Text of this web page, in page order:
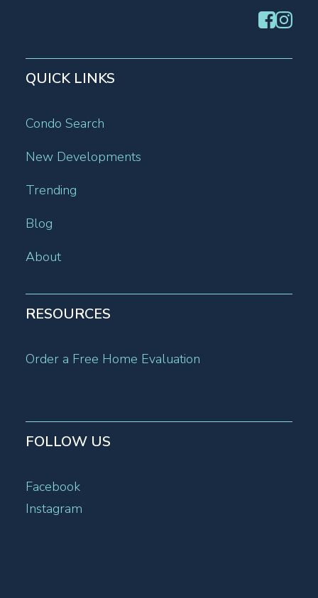
QUICK LINKS
Condo Search
New Developments
Trending
Blog
About
RESOURCES
Order a Free Home Evaluation
FOLLOW US
Facebook
Instagram